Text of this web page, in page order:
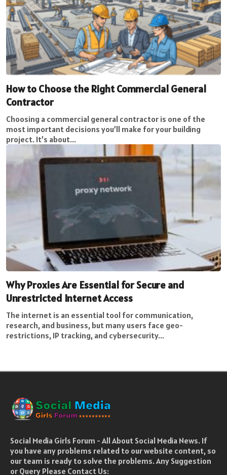
How to Choose the Right Commercial General
Contractor
Choosing a commercial general contractor is one of the
most important decisions you’ll make for your building
project. It’s about...
Why Proxies Are Essential for Secure and
Unrestricted Internet Access
The internet is an essential tool for communication,
research, and business, but many users face geo-
restrictions, IP tracking, and cybersecurity...
Social Media Girls Forum - All About Social Media News. If
you have any problems related to our website content, so
our team is ready to solve the problems. Any Suggestion
or Query Please Contact Us: